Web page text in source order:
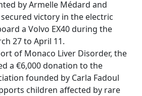
by Armelle Médard and
victory in the electric
a Volvo EX40 during the
27 to April 11.
of Monaco Liver Disorder, the
a €6,000 donation to the
founded by Carla Fadoul
children affected by rare